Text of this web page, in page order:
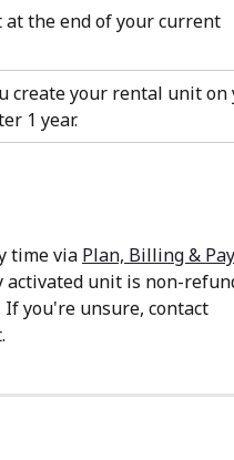
at the end of your current
create your rental unit on
1 year.
time via Plan, Billing &
unit is non-
you're unsure, contact